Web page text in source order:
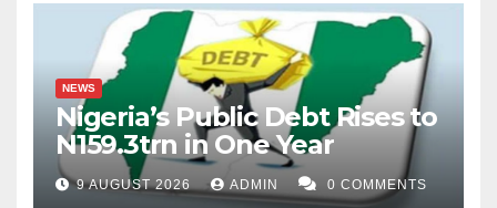
NEWS
Nigeria’s Public Debt Rises to
N159.3trn in One Year
9 AUGUST 2026 ADMIN 0 COMMENTS